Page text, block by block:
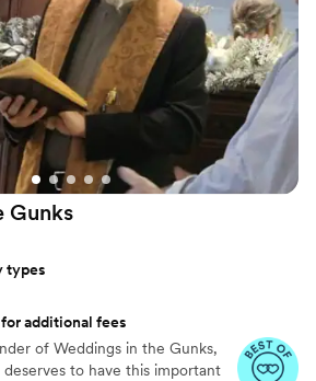
Gunks
types
additional fees
of Weddings in the Gunks,
to have this important